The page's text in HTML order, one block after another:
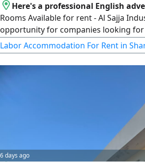
Here's a professional English
Rooms Available for rent - Al Sajja
opportunity for companies looking
workers'accommodation in Al Sajja
camp is well - equipped and ready for
occupancy. Property Features 60
Ejari 6 Kitchens 40 Bathrooms
Labor Accommodation For Rent in
6 days ago